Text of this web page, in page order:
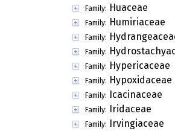
Family: Huaceae
Family: Humiriaceae
Family:
Family:
Family: Hypericaceae
Family: Hypoxidaceae
Family: Icacinaceae
Family: Iridaceae
Family: Irvingiaceae